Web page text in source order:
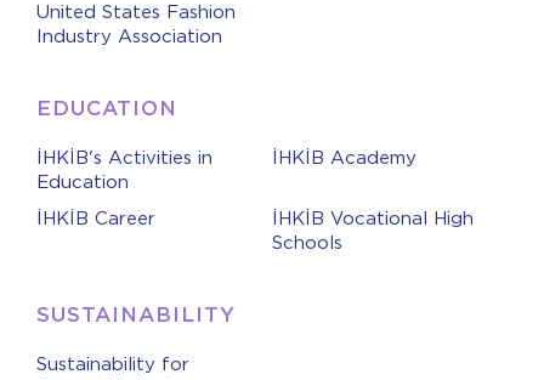
United States Fashion
Industry Association
EDUCATION
İHKİB's Activities in
Education
İHKİB Academy
İHKİB Career
İHKİB Vocational High
Schools
SUSTAINABILITY
Sustainability for